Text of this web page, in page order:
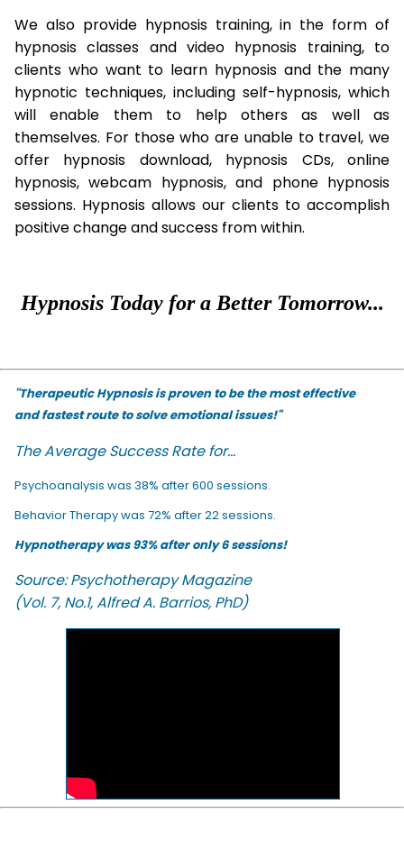
We also provide hypnosis training, in the form of
hypnosis classes and video hypnosis training, to
clients who want to learn hypnosis and the many
hypnotic techniques, including self-hypnosis, which
will enable them to help others as well as
themselves. For those who are unable to travel, we
offer hypnosis download, hypnosis CDs, online
hypnosis, webcam hypnosis, and phone hypnosis
sessions. Hypnosis allows our clients to accomplish
positive change and success from within.
Hypnosis Today for a Better Tomorrow...
"Therapeutic Hypnosis is proven to be the most effective
and fastest route to solve emotional issues!"
The Average Success Rate for...
Psychoanalysis was 38% after 600 sessions.
Behavior Therapy was 72% after 22 sessions.
Hypnotherapy was 93% after only 6 sessions!
Source: Psychotherapy Magazine
(Vol. 7, No.1, Alfred A. Barrios, PhD)